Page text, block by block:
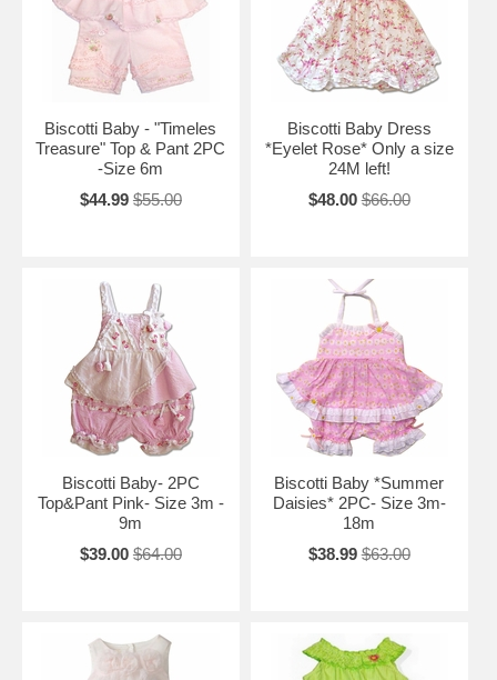
Biscotti Baby - "Timeles
Treasure" Top & Pant 2PC
-Size 6m
$44.99 $55.00
Biscotti Baby Dress
*Eyelet Rose* Only a size
24M left!
$48.00 $66.00
Biscotti Baby- 2PC
Top&Pant Pink- Size 3m -
9m
$39.00 $64.00
Biscotti Baby *Summer
Daisies* 2PC- Size 3m-
18m
$38.99 $63.00